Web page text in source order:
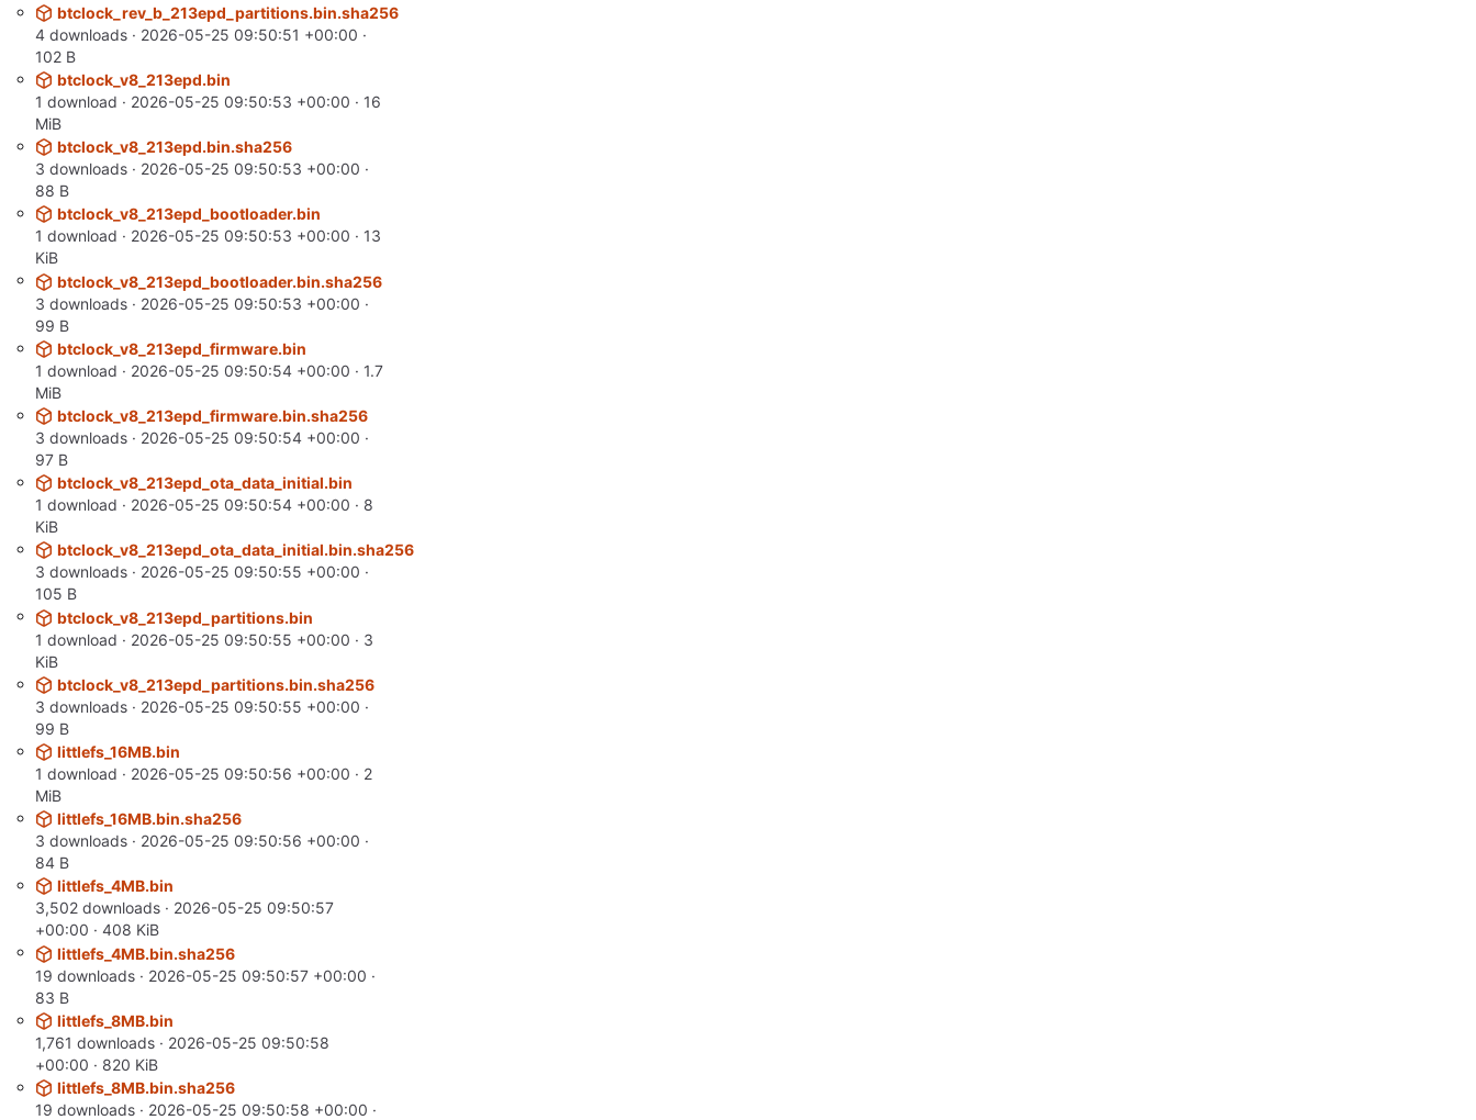
btclock_rev_b_213epd_partitions.bin.sha256
4 downloads · 2026-05-25 09:50:51 +00:00 ·
102 B
btclock_v8_213epd.bin
1 download · 2026-05-25 09:50:53 +00:00 · 16
MiB
btclock_v8_213epd.bin.sha256
3 downloads · 2026-05-25 09:50:53 +00:00 ·
88 B
btclock_v8_213epd_bootloader.bin
1 download · 2026-05-25 09:50:53 +00:00 · 13
KiB
btclock_v8_213epd_bootloader.bin.sha256
3 downloads · 2026-05-25 09:50:53 +00:00 ·
99 B
btclock_v8_213epd_firmware.bin
1 download · 2026-05-25 09:50:54 +00:00 · 1.7
MiB
btclock_v8_213epd_firmware.bin.sha256
3 downloads · 2026-05-25 09:50:54 +00:00 ·
97 B
btclock_v8_213epd_ota_data_initial.bin
1 download · 2026-05-25 09:50:54 +00:00 · 8
KiB
btclock_v8_213epd_ota_data_initial.bin.sha256
3 downloads · 2026-05-25 09:50:55 +00:00 ·
105 B
btclock_v8_213epd_partitions.bin
1 download · 2026-05-25 09:50:55 +00:00 · 3
KiB
btclock_v8_213epd_partitions.bin.sha256
3 downloads · 2026-05-25 09:50:55 +00:00 ·
99 B
littlefs_16MB.bin
1 download · 2026-05-25 09:50:56 +00:00 · 2
MiB
littlefs_16MB.bin.sha256
3 downloads · 2026-05-25 09:50:56 +00:00 ·
84 B
littlefs_4MB.bin
3,502 downloads · 2026-05-25 09:50:57
+00:00 · 408 KiB
littlefs_4MB.bin.sha256
19 downloads · 2026-05-25 09:50:57 +00:00 ·
83 B
littlefs_8MB.bin
1,761 downloads · 2026-05-25 09:50:58
+00:00 · 820 KiB
littlefs_8MB.bin.sha256
19 downloads · 2026-05-25 09:50:58 +00:00 ·